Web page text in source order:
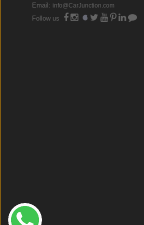
Email: info@CarJunction.com
Follow us